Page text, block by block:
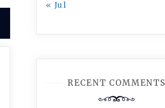
« Jul
RECENT COMMENTS